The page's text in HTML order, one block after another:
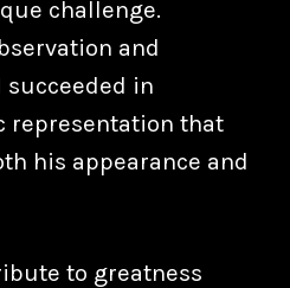
challenge.
and
in
representation that
his appearance and
to greatness